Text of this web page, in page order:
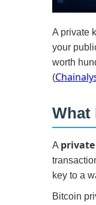
A private
your
worth
(
What
A
key to a
Bitcoin